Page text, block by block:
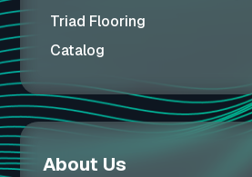
Triad Flooring
Catalog
About Us